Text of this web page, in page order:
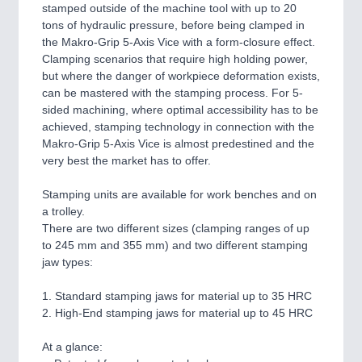
stamped outside of the machine tool with up to 20
tons of hydraulic pressure, before being clamped in
the Makro-Grip 5-Axis Vice with a form-closure effect.
Clamping scenarios that require high holding power,
but where the danger of workpiece deformation exists,
can be mastered with the stamping process. For 5-
sided machining, where optimal accessibility has to be
achieved, stamping technology in connection with the
Makro-Grip 5-Axis Vice is almost predestined and the
very best the market has to offer.
Stamping units are available for work benches and on
a trolley.
There are two different sizes (clamping ranges of up
to 245 mm and 355 mm) and two different stamping
jaw types:
1. Standard stamping jaws for material up to 35 HRC
2. High-End stamping jaws for material up to 45 HRC
At a glance: